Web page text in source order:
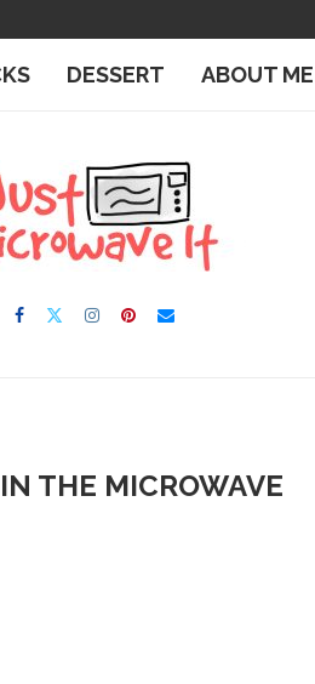
DESSERT ABOUT ME
THE MICROWAVE